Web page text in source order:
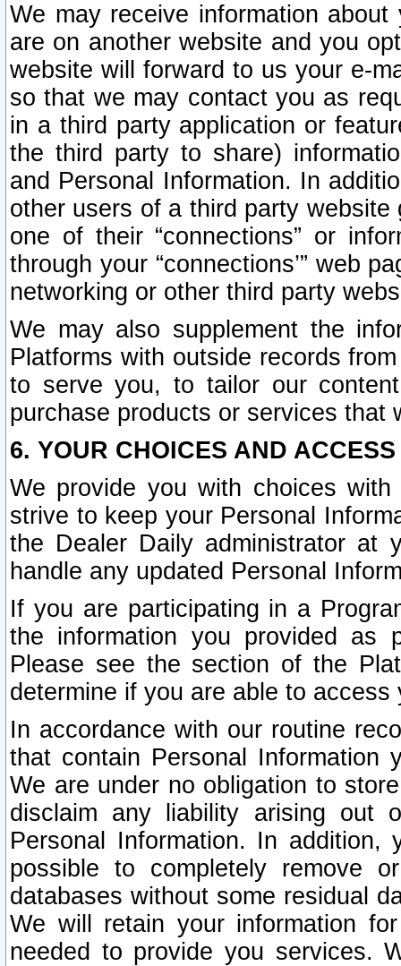
We may receive information
are on another website and you
website will forward to us your e-
so that we may contact you as
in a third party application or
the third party to share)
and Personal Information. In
other users of a third party
one of their “connections” or
through your “connections’” web
networking or other third party
We may also supplement the
Platforms with outside records
to serve you, to tailor our
purchase products or services that
6. YOUR CHOICES AND
We provide you with choices
strive to keep your Personal
the Dealer Daily administrator at
handle any updated Personal
If you are participating in a
the information you provided as
Please see the section of the
determine if you are able to
In accordance with our routine
that contain Personal Information
We are under no obligation to
disclaim any liability arising out
Personal Information. In
possible to completely remove
databases without some residual
We will retain your information
needed to provide you services.